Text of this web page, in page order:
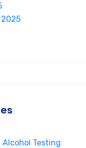
Alcohol Testing